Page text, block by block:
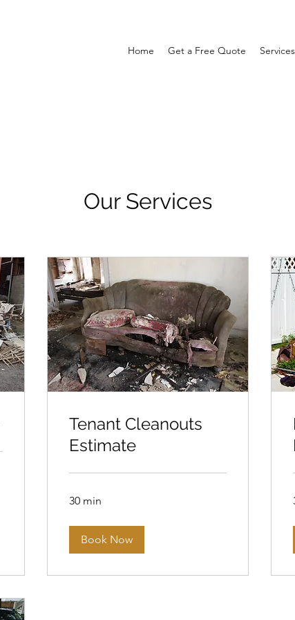
Home Get a Free Quote Services
Our Services
Tenant Cleanouts
Estimate
30 min
Book Now